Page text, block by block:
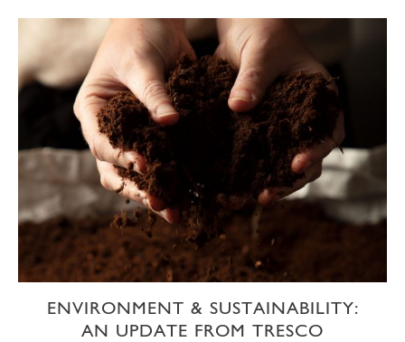
ENVIRONMENT & SUSTAINABILITY:
AN UPDATE FROM TRESCO